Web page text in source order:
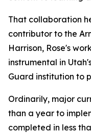
That collaboration
contributor to the
Harrison, Rose's
instrumental in
Guard institution to
Ordinarily, major
than a year to
completed in less